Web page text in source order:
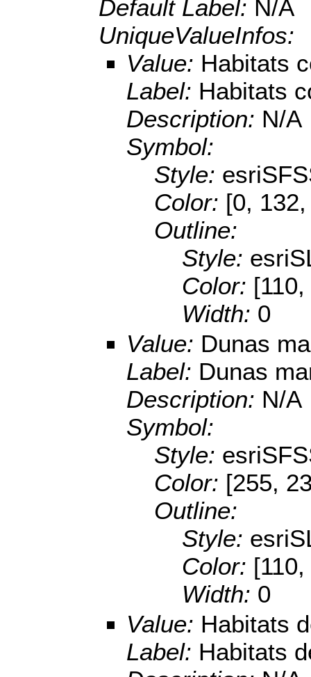
Default Label: N/A
UniqueValueInfos:
Value: Habitats
Label: Habitats
Description: N/A
Symbol:
Style:
Color: [0,
Outline:
Style:
Color:
Width: 0
Value: Dunas
Label: Dunas
Description: N/A
Symbol:
Style:
Color: [255,
Outline:
Style:
Color:
Width: 0
Value: Habitats
Label: Habitats